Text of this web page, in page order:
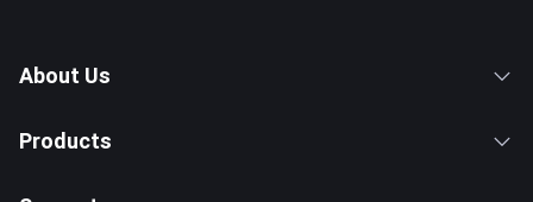
About Us
Products